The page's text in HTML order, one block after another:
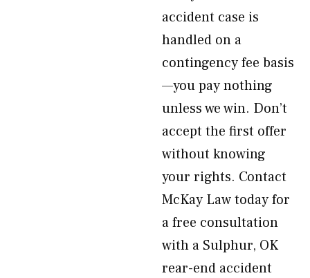
accident case is
handled on a
contingency fee basis
—you pay nothing
unless we win. Don’t
accept the first offer
without knowing
your rights. Contact
McKay Law today for
a free consultation
with a Sulphur, OK
rear-end accident